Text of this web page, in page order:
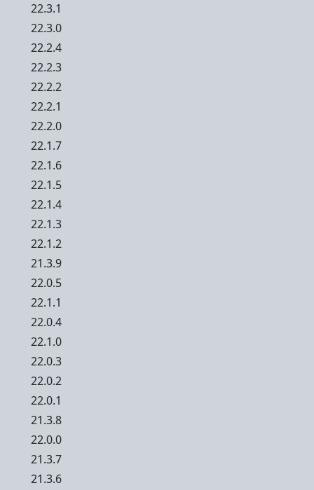
22.3.1
22.3.0
22.2.4
22.2.3
22.2.2
22.2.1
22.2.0
22.1.7
22.1.6
22.1.5
22.1.4
22.1.3
22.1.2
21.3.9
22.0.5
22.1.1
22.0.4
22.1.0
22.0.3
22.0.2
22.0.1
21.3.8
22.0.0
21.3.7
21.3.6